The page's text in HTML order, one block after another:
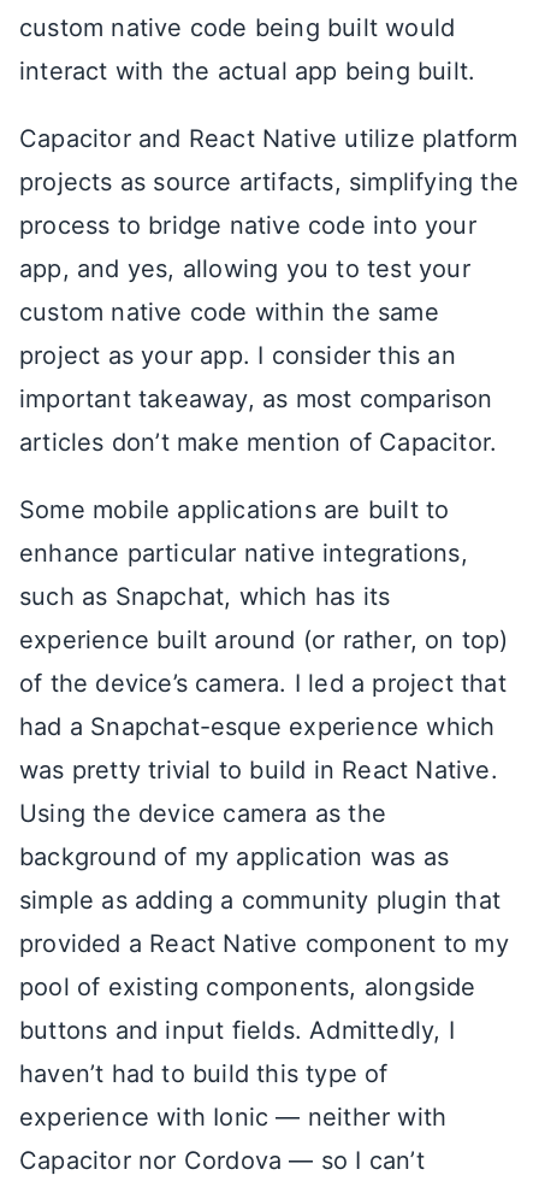
custom native code being built would
interact with the actual app being built.
Capacitor and React Native utilize platform
projects as source artifacts, simplifying the
process to bridge native code into your
app, and yes, allowing you to test your
custom native code within the same
project as your app. I consider this an
important takeaway, as most comparison
articles don’t make mention of Capacitor.
Some mobile applications are built to
enhance particular native integrations,
such as Snapchat, which has its
experience built around (or rather, on top)
of the device’s camera. I led a project that
had a Snapchat-esque experience which
was pretty trivial to build in React Native.
Using the device camera as the
background of my application was as
simple as adding a community plugin that
provided a React Native component to my
pool of existing components, alongside
buttons and input fields. Admittedly, I
haven’t had to build this type of
experience with Ionic — neither with
Capacitor nor Cordova — so I can’t